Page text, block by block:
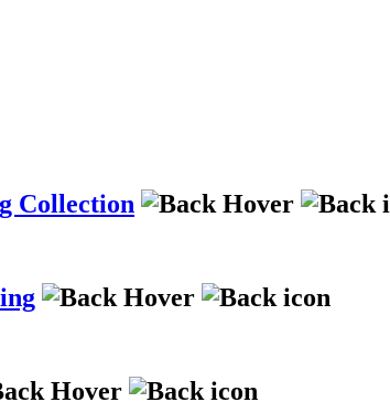
Collection